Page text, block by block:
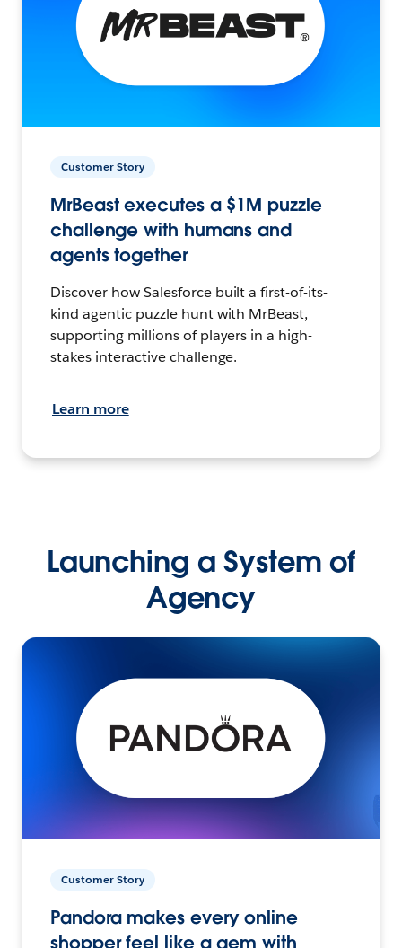
Customer Story
MrBeast executes a $1M puzzle
challenge with humans and
agents together
Discover how Salesforce built a first-of-its-
kind agentic puzzle hunt with MrBeast,
supporting millions of players in a high-
stakes interactive challenge.
Learn more
Launching a System of
Agency
Customer Story
Pandora makes every online
shopper feel like a gem with